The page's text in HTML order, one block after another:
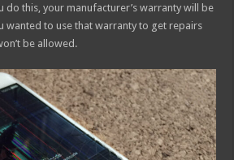
do this, your manufacturer’s warranty will be
wanted to use that warranty to get repairs
be allowed.